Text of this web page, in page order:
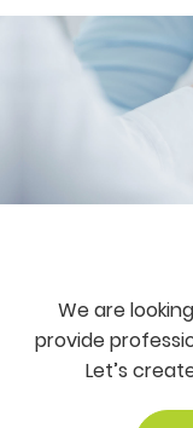
We are
provide
Let’s